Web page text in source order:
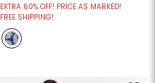
EXTRA 60% OFF! PRICE AS MARKED!
FREE SHIPPING!